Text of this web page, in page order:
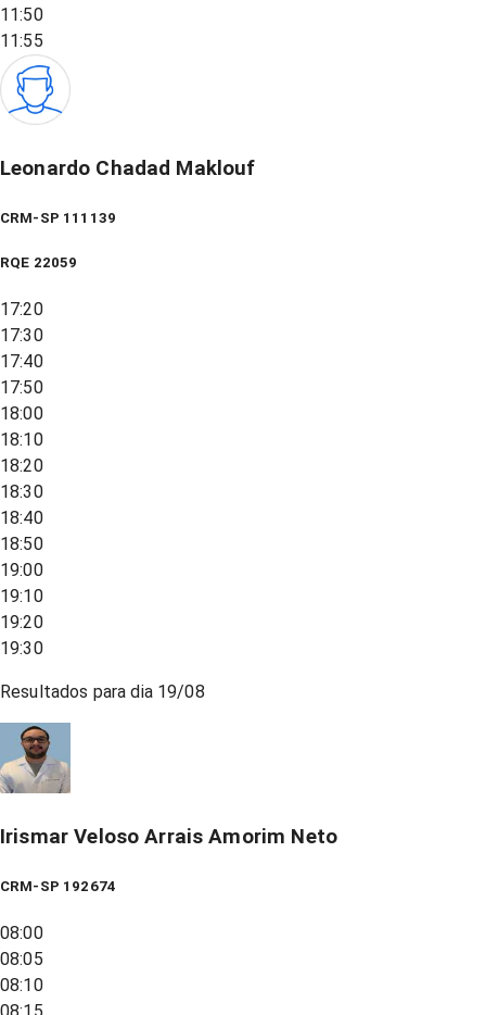
11:50
11:55
Leonardo Chadad Maklouf
CRM-SP 111139
RQE 22059
17:20
17:30
17:40
17:50
18:00
18:10
18:20
18:30
18:40
18:50
19:00
19:10
19:20
19:30
Resultados para dia 19/08
Irismar Veloso Arrais Amorim Neto
CRM-SP 192674
08:00
08:05
08:10